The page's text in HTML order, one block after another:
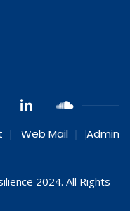
Web Mail
Admin
2024. All Rights